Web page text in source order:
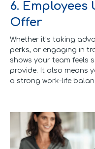
6. Employees
Offer
Whether it’s taking
perks, or engaging in
shows your team feels
provide. It also means
a strong work-life